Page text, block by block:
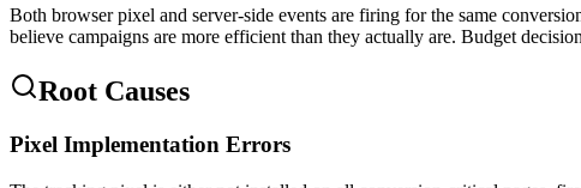
Both browser pixel and server-side events are firing for the same
believe campaigns are more efficient than they actually are. Budget
Root Causes
Pixel Implementation Errors